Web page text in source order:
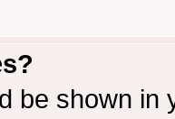
be shown in